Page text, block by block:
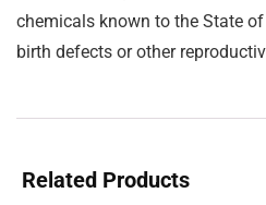
chemicals known to the State
birth defects or other
Related Products